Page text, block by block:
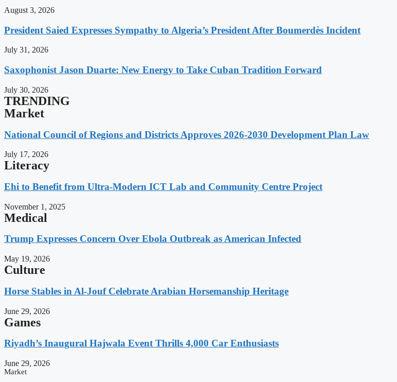
August 3, 2026
President Saied Expresses Sympathy to Algeria’s President After Boumerdès Incident
July 31, 2026
Saxophonist Jason Duarte: New Energy to Take Cuban Tradition Forward
July 30, 2026
TRENDING
Market
National Council of Regions and Districts Approves 2026-2030 Development Plan Law
July 17, 2026
Literacy
Ehi to Benefit from Ultra-Modern ICT Lab and Community Centre Project
November 1, 2025
Medical
Trump Expresses Concern Over Ebola Outbreak as American Infected
May 19, 2026
Culture
Horse Stables in Al-Jouf Celebrate Arabian Horsemanship Heritage
June 29, 2026
Games
Riyadh’s Inaugural Hajwala Event Thrills 4,000 Car Enthusiasts
June 29, 2026
Market